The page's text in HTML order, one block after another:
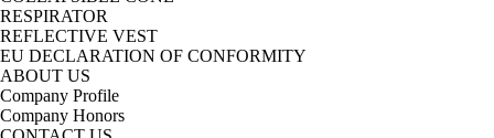
RESPIRATOR
REFLECTIVE VEST
EU DECLARATION OF CONFORMITY
ABOUT US
Company Profile
Company Honors